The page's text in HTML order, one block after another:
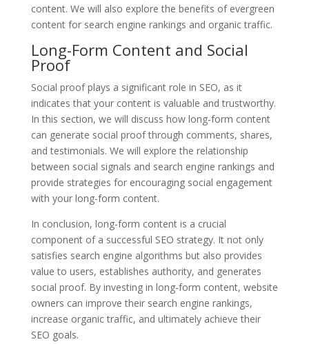
content. We will also explore the benefits of evergreen
content for search engine rankings and organic traffic.
Long-Form Content and Social
Proof
Social proof plays a significant role in SEO, as it
indicates that your content is valuable and trustworthy.
In this section, we will discuss how long-form content
can generate social proof through comments, shares,
and testimonials. We will explore the relationship
between social signals and search engine rankings and
provide strategies for encouraging social engagement
with your long-form content.
In conclusion, long-form content is a crucial
component of a successful SEO strategy. It not only
satisfies search engine algorithms but also provides
value to users, establishes authority, and generates
social proof. By investing in long-form content, website
owners can improve their search engine rankings,
increase organic traffic, and ultimately achieve their
SEO goals.